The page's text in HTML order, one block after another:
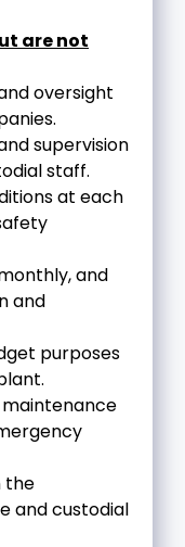
are not
oversight
supervision
staff.
at each
and
and
purposes
maintenance
the
and custodial